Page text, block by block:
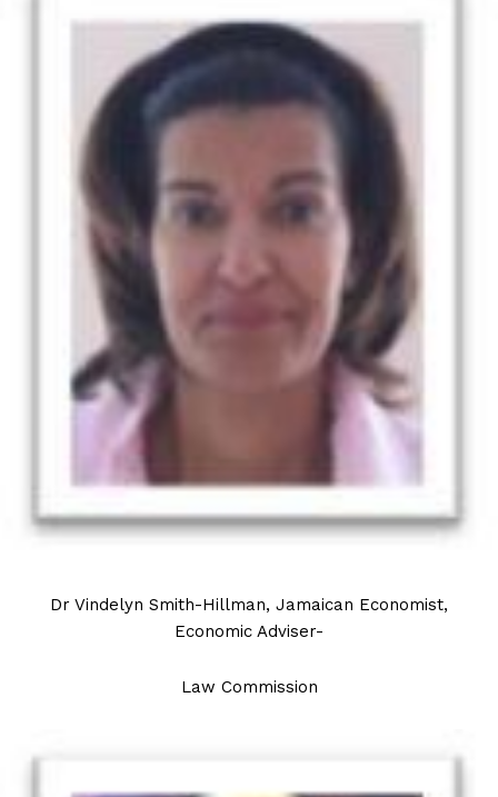
Dr Vindelyn Smith-Hillman, Jamaican Economist,
Economic Adviser-
Law Commission